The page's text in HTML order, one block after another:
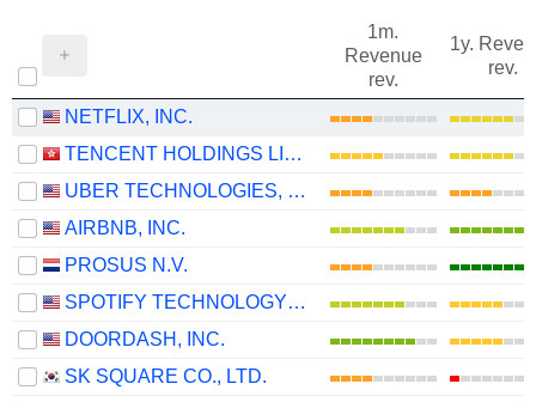
1m.
Revenue
rev.
1y.
rev.
NETFLIX, INC.
TENCENT HOLDINGS LIMITED
UBER TECHNOLOGIES, INC.
AIRBNB, INC.
PROSUS N.V.
SPOTIFY TECHNOLOGY S.A.
DOORDASH, INC.
SK SQUARE CO., LTD.